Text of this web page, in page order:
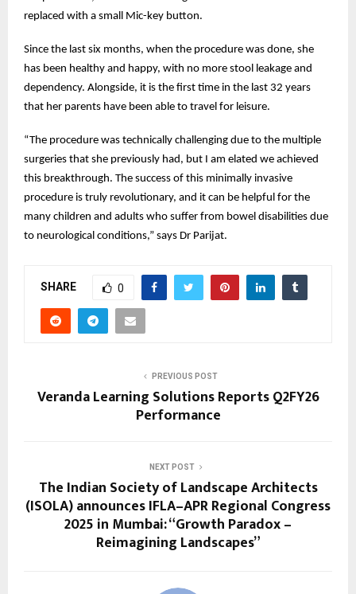
replaced with a small Mic-key button.
Since the last six months, when the procedure was done, she
has been healthy and happy, with no more stool leakage and
dependency. Alongside, it is the first time in the last 32 years
that her parents have been able to travel for leisure.
“The procedure was technically challenging due to the multiple
surgeries that she previously had, but I am elated we achieved
this breakthrough. The success of this minimally invasive
procedure is truly revolutionary, and it can be helpful for the
many children and adults who suffer from bowel disabilities due
to neurological conditions,” says Dr Parijat.
SHARE 0
PREVIOUS POST
Veranda Learning Solutions Reports Q2FY26
Performance
NEXT POST
The Indian Society of Landscape Architects
(ISOLA) announces IFLA–APR Regional Congress
2025 in Mumbai: “Growth Paradox –
Reimagining Landscapes”